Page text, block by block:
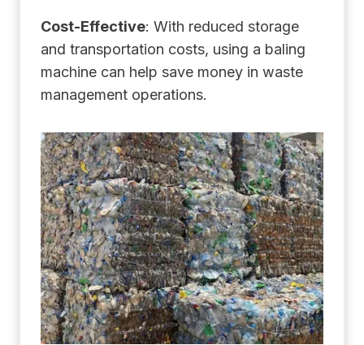
Cost-Effective: With reduced storage
and transportation costs, using a baling
machine can help save money in waste
management operations.